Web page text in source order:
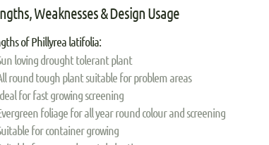
Weaknesses & Design Usage
of Phillyrea latifolia:
loving drought tolerant plant
round tough plant suitable for problem areas
for fast growing screening
foliage for all year round colour and screening
for container growing